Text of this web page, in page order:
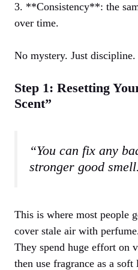
3. **Consistency**: the
over time.
No mystery. Just discipline.
Step 1: Resetting
Scent”
“You can fix any
stronger good
This is where most people
cover stale air with
They spend huge effort on
then use fragrance as a soft